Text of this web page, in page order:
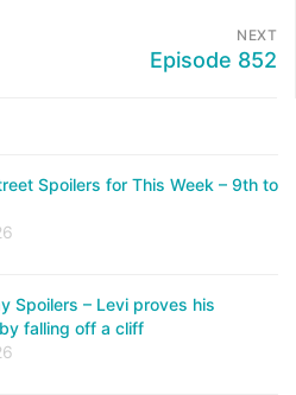
NEXT
Episode 852
Spoilers for This Week – 9th to
Spoilers – Levi proves his
falling off a cliff